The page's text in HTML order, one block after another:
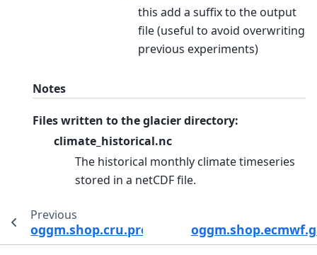
this add a suffix to the output
file (useful to avoid overwriting
previous experiments)
Notes
Files written to the glacier directory:
climate_historical.nc
The historical monthly climate timeseries
stored in a netCDF file.
Previous
oggm.shop.cru.process_cru_data